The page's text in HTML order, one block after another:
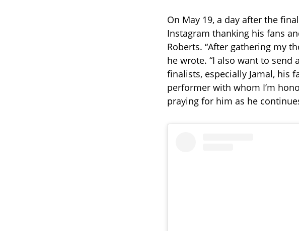
On May 19, a day after the
Instagram thanking his fans
Roberts. “After gathering my
he wrote. “I also want to
finalists, especially Jamal, his
performer with whom I’m
praying for him as he